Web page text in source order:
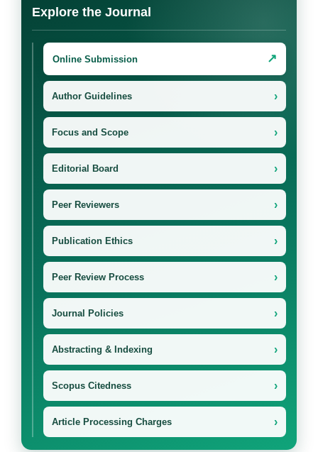
Explore the Journal
Online Submission ↗
Author Guidelines ›
Focus and Scope ›
Editorial Board ›
Peer Reviewers ›
Publication Ethics ›
Peer Review Process ›
Journal Policies ›
Abstracting & Indexing ›
Scopus Citedness ›
Article Processing Charges ›